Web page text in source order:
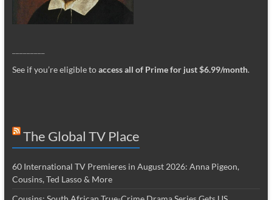
See if you’re eligible toaccess all of Prime for just $6.99/month.
The Global TV Place
60 International TV Premieres in August 2026: Anna Pigeon,
Cousins, Ted Lasso & More